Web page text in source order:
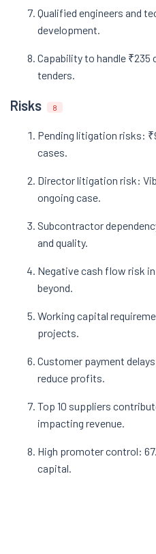
Qualified engineers and
development.
Capability to handle
tenders.
Risks 8
Pending litigation risks:
cases.
Director litigation risk:
ongoing case.
Subcontractor
and quality.
Negative cash flow risk in
beyond.
Working capital
projects.
Customer payment
reduce profits.
Top 10 suppliers
impacting revenue.
High promoter control:
capital.